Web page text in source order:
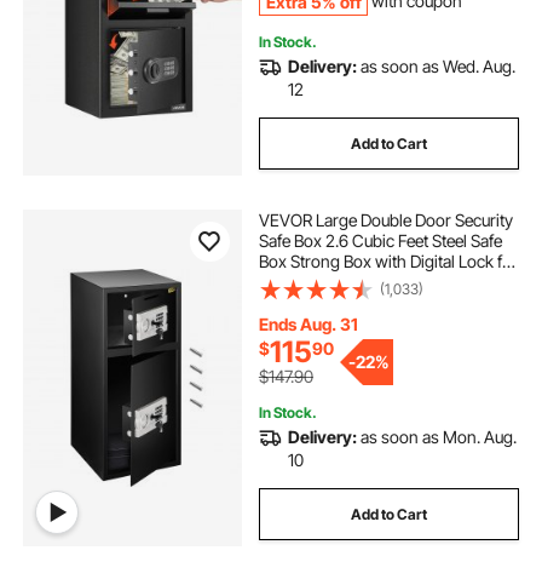
In Stock.
Delivery:as soon as Wed. Aug.
12
Add to Cart
VEVOR Large Double Door Security
Safe Box 2.6 Cubic Feet Steel Safe
Box Strong Box with Digital Lock for
Money Gun Jewelry Black
(1,033)
Ends Aug. 31
$11590
$147.90
-22%
In Stock.
Delivery:as soon as Mon. Aug.
10
Add to Cart